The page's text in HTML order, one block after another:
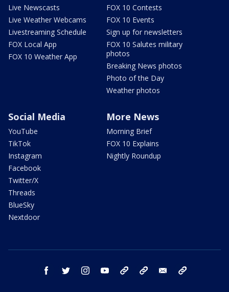
Live Newscasts
Live Weather Webcams
Livestreaming Schedule
FOX Local App
FOX 10 Weather App
FOX 10 Contests
FOX 10 Events
Sign up for newsletters
FOX 10 Salutes military
photos
Breaking News photos
Photo of the Day
Weather photos
Social Media
YouTube
TikTok
Instagram
Facebook
Twitter/X
Threads
BlueSky
Nextdoor
More News
Morning Brief
FOX 10 Explains
Nightly Roundup
facebook twitter instagram youtube bluesky email